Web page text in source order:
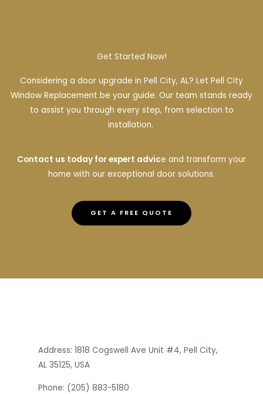
Get Started Now!
Considering a door upgrade in Pell City, AL? Let Pell City
Window Replacement be your guide. Our team stands ready
to assist you through every step, from selection to
installation.
Contact us today for expert advice and transform your
home with our exceptional door solutions.
GET A FREE QUOTE
Address: 1818 Cogswell Ave Unit #4, Pell City,
AL 35125, USA
Phone: (205) 883-5180